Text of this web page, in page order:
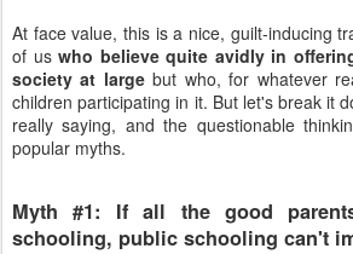
At face value, this is a nice, guilt-inducing
of us who believe quite avidly in
society at largebut who, for whatever
children participating in it. But let's break it
really saying, and the questionable
popular myths.
Myth #1: If all the good
schooling, public schooling can't